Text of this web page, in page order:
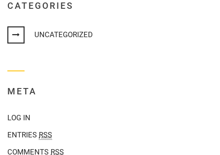
CATEGORIES
UNCATEGORIZED
META
LOG IN
ENTRIES RSS
COMMENTS RSS